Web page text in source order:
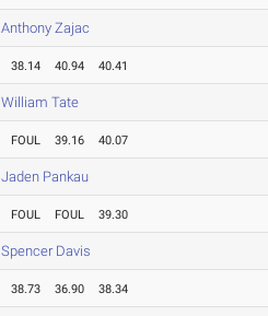
Anthony Zajac
38.14 40.94 40.41
William Tate
FOUL 39.16 40.07
Jaden Pankau
FOUL FOUL 39.30
Spencer Davis
38.73 36.90 38.34